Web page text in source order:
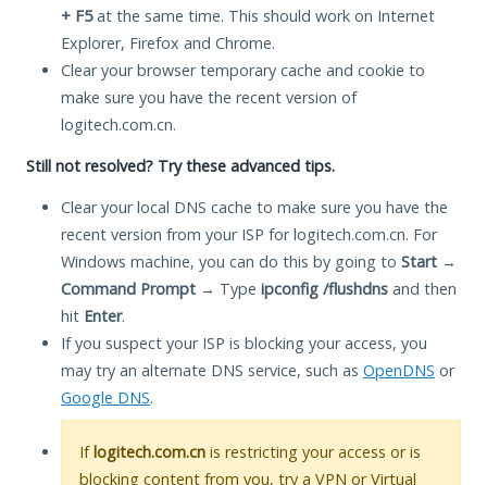
+ F5at the same time. This should work on Internet
Explorer, Firefox and Chrome.
Clear your browser temporary cache and cookie to
make sure you have the recent version of
logitech.com.cn.
Still not resolved? Try these advanced tips.
Clear your local DNS cache to make sure you have the
recent version from your ISP for logitech.com.cn. For
Windows machine, you can do this by going to Start →
Command Prompt → Type ipconfig /flushdns and then
hit Enter.
If you suspect your ISP is blocking your access, you
may try an alternate DNS service, such as OpenDNS or
Google DNS.
Iflogitech.com.cn is restricting your access or is
blocking content from you, try a VPN or Virtual